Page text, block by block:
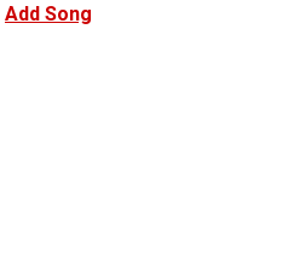
Add Song